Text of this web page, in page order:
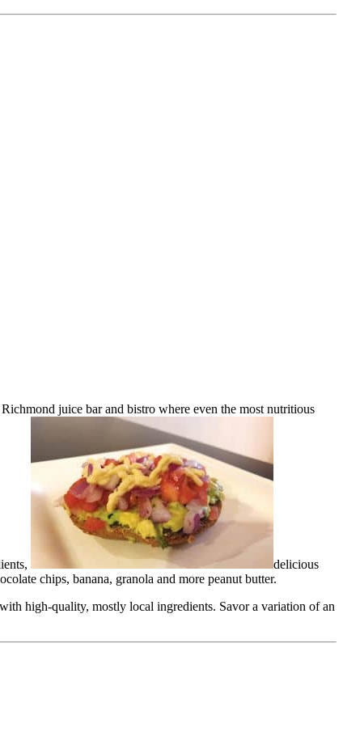
juice bar and bistro where even the most nutritious
delicious
chips, banana, granola and more peanut butter.
high-quality, mostly local ingredients. Savor a variation of an